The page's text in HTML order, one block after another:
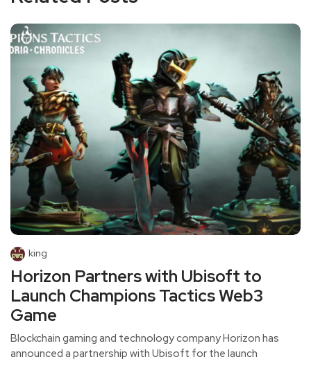
king
Horizon Partners with Ubisoft to
Launch Champions Tactics Web3
Game
Blockchain gaming and technology company Horizon has
announced a partnership with Ubisoft for the launch